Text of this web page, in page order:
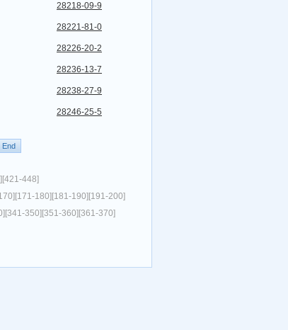
28218-09-9
28221-81-0
28226-20-2
28236-13-7
28238-27-9
28246-25-5
End
[421-448]
[171-180] [181-190] [191-200]
[341-350] [351-360] [361-370]